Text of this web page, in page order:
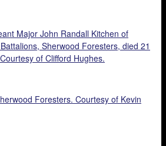
Major John Randall Kitchen of
Sherwood Foresters, died 21
of Clifford Hughes.
Foresters. Courtesy of Kevin